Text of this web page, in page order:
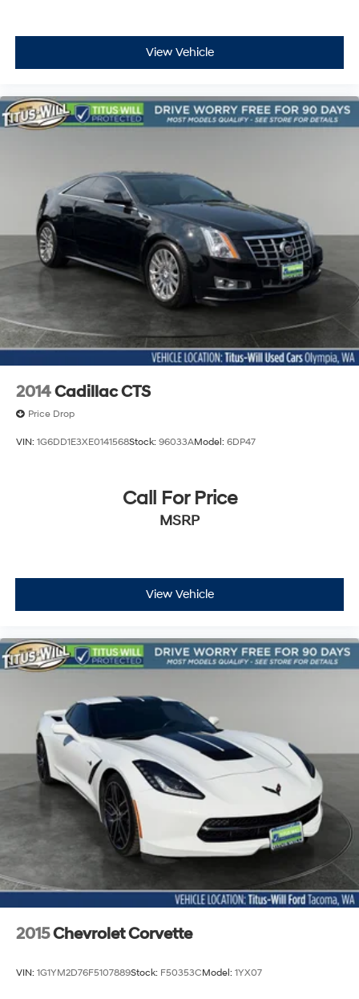
View Vehicle
2014Cadillac CTS
Price Drop
VIN: 1G6DD1E3XE0141568Stock: 96033AModel: 6DP47
Call For Price
MSRP
View Vehicle
2015Chevrolet Corvette
VIN: 1G1YM2D76F5107889Stock: F50353CModel: 1YX07